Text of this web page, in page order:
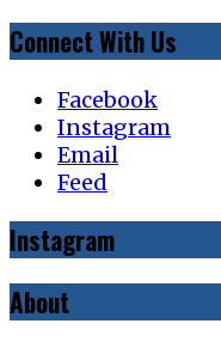
Connect With Us
Facebook
Instagram
Email
Feed
Instagram
About